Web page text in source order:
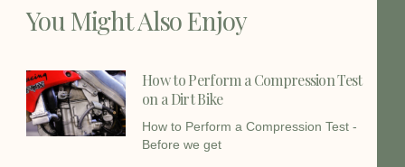
You Might Also Enjoy
How to Perform a Compression Test
on a Dirt Bike
How to Perform a Compression Test -
Before we get